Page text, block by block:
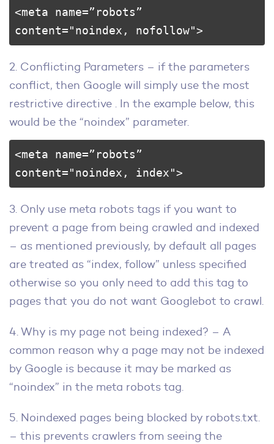
<meta name=”robots”
content="noindex, nofollow">
2. Conflicting Parameters – if the parameters
conflict, then Google will simply use the most
restrictive directive . In the example below, this
would be the “noindex” parameter.
<meta name=”robots”
content="noindex, index">
3. Only use meta robots tags if you want to
prevent a page from being crawled and indexed
– as mentioned previously, by default all pages
are treated as “index, follow” unless specified
otherwise so you only need to add this tag to
pages that you do not want Googlebot to crawl.
4. Why is my page not being indexed? – A
common reason why a page may not be indexed
by Google is because it may be marked as
“noindex” in the meta robots tag.
5. Noindexed pages being blocked by robots.txt.
– this prevents crawlers from seeing the